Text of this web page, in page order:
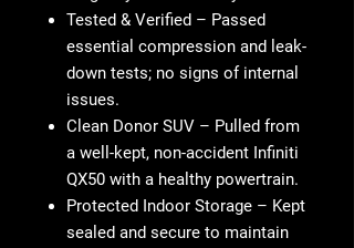
Tested & Verified – Passed
essential compression and leak-
down tests; no signs of internal
issues.
Clean Donor SUV – Pulled from
a well-kept, non-accident Infiniti
QX50 with a healthy powertrain.
Protected Indoor Storage – Kept
sealed and secure to maintain